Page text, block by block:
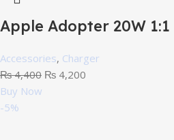
Apple Adopter 20W 1:1
Accessories, Charger
₨4,400 ₨ 4,200
Buy Now
-5%